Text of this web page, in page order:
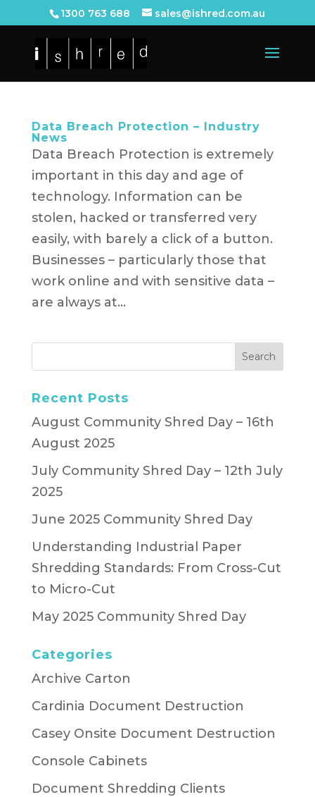
1300 763 688 sales@ishred.com.au
Data Breach Protection – Industry
News
Data Breach Protection is extremely
important in this day and age of
technology. Information can be
stolen, hacked or transferred very
easily, with barely a click of a button.
Businesses – particularly those that
work online and with sensitive data –
are always at...
Recent Posts
August Community Shred Day – 16th
August 2025
July Community Shred Day – 12th July
2025
June 2025 Community Shred Day
Understanding Industrial Paper
Shredding Standards: From Cross-Cut
to Micro-Cut
May 2025 Community Shred Day
Categories
Archive Carton
Cardinia Document Destruction
Casey Onsite Document Destruction
Console Cabinets
Document Shredding Clients